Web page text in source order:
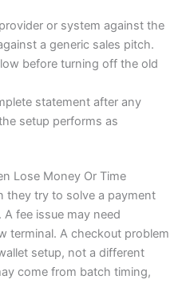
or system against the
a generic sales pitch.
before turning off the old
statement after any
setup performs as
Lose Money Or Time
they try to solve a payment
fee issue may need
terminal. A checkout problem
setup, not a different
come from batch timing,